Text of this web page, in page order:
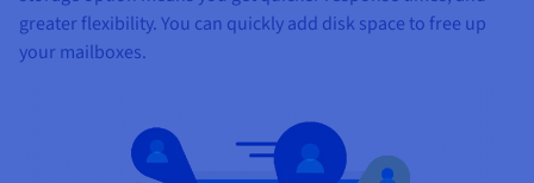
greater flexibility. You can quickly add disk space to free up
your mailboxes.